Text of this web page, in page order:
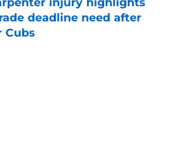
deadline need after
Cubs
on Invalid Date